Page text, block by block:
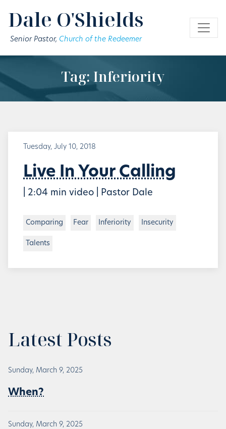
Dale O'Shields
Senior Pastor, Church of the Redeemer
Tag: Inferiority
Tuesday, July 10, 2018
Live In Your Calling
| 2:04 min video | Pastor Dale
Comparing Fear Inferiority Insecurity
Talents
Latest Posts
Sunday, March 9, 2025
When?
Sunday, March 9, 2025